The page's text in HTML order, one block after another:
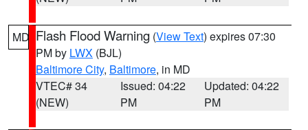
MD Flash Flood Warning (View Text) expires 07:30
PM by LWX (BJL)
Baltimore City, Baltimore, in MD
VTEC# 34
(NEW)
Issued: 04:22
PM
Updated: 04:22
PM